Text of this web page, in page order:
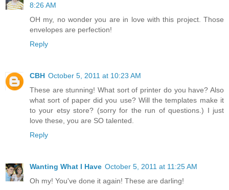
8:26 AM
OH my, no wonder you are in love with this project. Those
envelopes are perfection!
Reply
CBH October 5, 2011 at 10:23 AM
These are stunning! What sort of printer do you have? Also
what sort of paper did you use? Will the templates make it
to your etsy store? (sorry for the run of questions.) I just
love these, you are SO talented.
Reply
Wanting What I Have October 5, 2011 at 11:25 AM
Oh my! You've done it again! These are darling!